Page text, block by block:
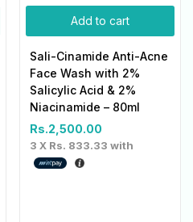
Add to cart
Sali-Cinamide Anti-Acne
Face Wash with 2%
Salicylic Acid & 2%
Niacinamide – 80ml
Rs.2,500.00
3 X Rs. 833.33 with